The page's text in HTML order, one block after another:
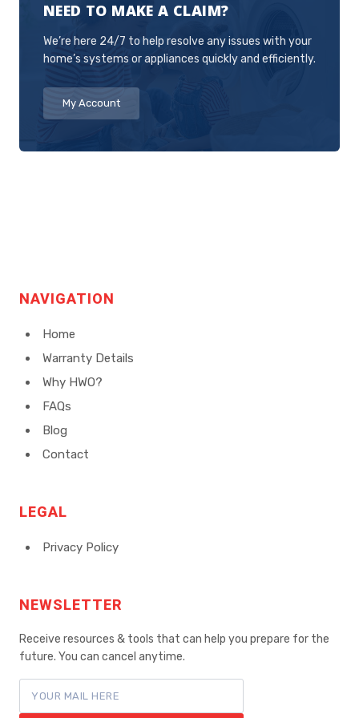
as possible to address the issue.
NEED TO MAKE A CLAIM?
We’re here 24/7 to help resolve any issues with your
home’s systems or appliances quickly and efficiently.
My Account
NAVIGATION
Home
Warranty Details
Why HWO?
FAQs
Blog
Contact
LEGAL
Privacy Policy
NEWSLETTER
Receive resources & tools that can help you prepare for the
future. You can cancel anytime.